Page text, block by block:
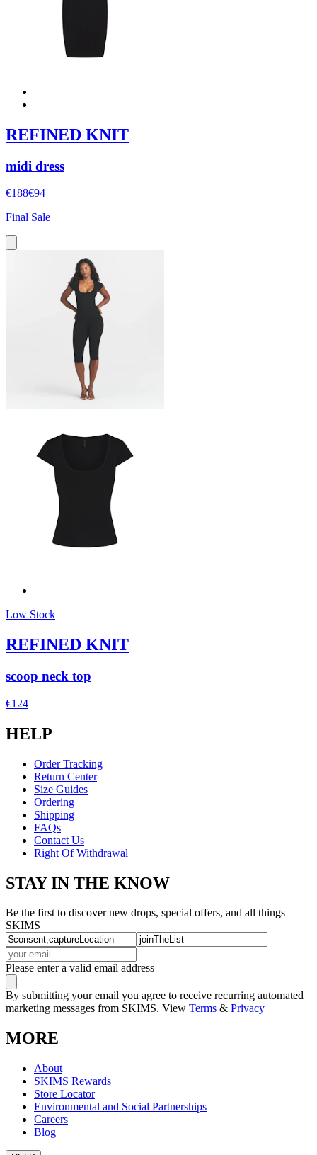
REFINED KNIT
midi dress
€188€94
Final Sale
Low Stock
REFINED KNIT
scoop neck top
€124
HELP
Order Tracking
Return Center
Size Guides
Ordering
Shipping
FAQs
Contact Us
Right Of Withdrawal
STAY IN THE KNOW
Be the first to discover new drops, special offers, and all things
SKIMS
Please enter a valid email address
By submitting your email you agree to receive recurring automated
marketing messages from SKIMS. View Terms & Privacy
MORE
About
SKIMS Rewards
Store Locator
Environmental and Social Partnerships
Careers
Blog